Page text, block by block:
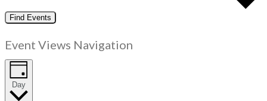
Find Events
Event Views Navigation
Day